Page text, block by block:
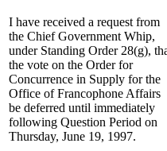
I have received a request from
the Chief Government Whip,
under Standing Order 28(g),
the vote on the Order for
Concurrence in Supply for the
Office of Francophone Affairs
be deferred until immediately
following Question Period on
Thursday, June 19, 1997.